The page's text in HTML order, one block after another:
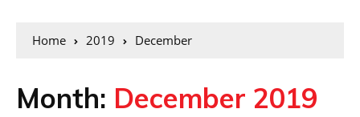
Home 2019 December
Month: December 2019